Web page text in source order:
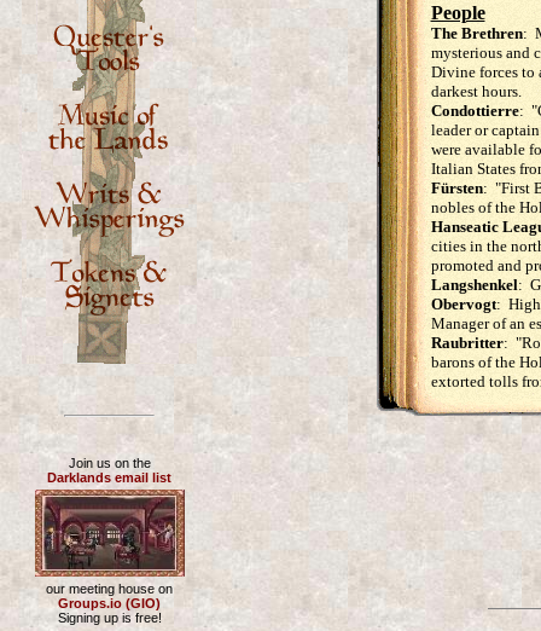
Join us on the
Darklands email list
our meeting house on
Groups.io (GIO)
Signing up is free!
People
The Brethren:
mysterious and
Divine forces to
darkest hours.
Condottierre:
leader or
were available
Italian States
Fürsten: "First
nobles of the
Hanseatic
cities in the
promoted and
Langshenkel:
Obervogt: High
Manager of an
Raubritter:
barons of the
extorted tolls